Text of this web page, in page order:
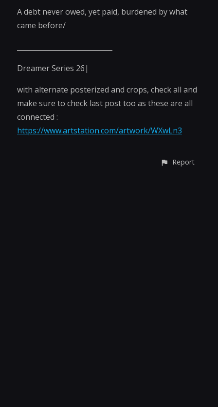
A debt never owed, yet paid, burdened by what
came before/
Dreamer Series 26|
with alternate posterized and crops, check all and
make sure to check last post too as these are all
connected :
https://www.artstation.com/artwork/WXwLn3
Report